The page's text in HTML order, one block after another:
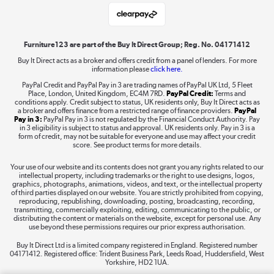
Shop now »
Take to the skies
The hot tub specialists
Shop now »
Furniture123 are part of the Buy It Direct Group; Reg. No. 04171412
Buy It Direct acts as a broker and offers credit from a panel of lenders. For more
information pleaseclick here.
PayPal Credit and PayPal Pay in 3 are trading names of PayPal UK Ltd, 5 Fleet
Place, London, United Kingdom, EC4M 7RD. PayPal Credit: Terms and
conditions apply. Credit subject to status, UK residents only, Buy It Direct acts as
a broker and offers finance from a restricted range of finance providers. PayPal
Pay in 3: PayPal Pay in 3 is not regulated by the Financial Conduct Authority. Pay
in 3 eligibility is subject to status and approval. UK residents only. Pay in 3 is a
form of credit, may not be suitable for everyone and use may affect your credit
score. See product terms for more details.
Your use of our website and its contents does not grant you any rights related to our
intellectual property, including trademarks or the right to use designs, logos,
graphics, photographs, animations, videos, and text, or the intellectual property
of third parties displayed on our website. You are strictly prohibited from copying,
reproducing, republishing, downloading, posting, broadcasting, recording,
transmitting, commercially exploiting, editing, communicating to the public, or
distributing the content or materials on the website, except for personal use. Any
use beyond these permissions requires our prior express authorisation.
Buy It Direct Ltd is a limited company registered in England. Registered number
04171412. Registered office: Trident Business Park, Leeds Road, Huddersfield, West
Yorkshire, HD2 1UA.